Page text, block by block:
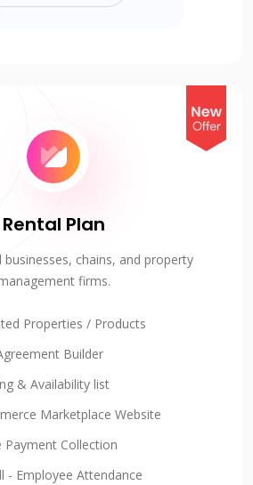
Rental Plan
businesses, chains, and property
firms.
Properties / Products
Builder
& Availability list
Marketplace Website
Payment Collection
- Employee Attendance